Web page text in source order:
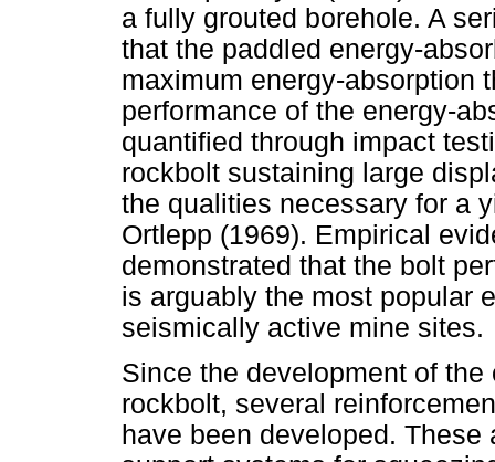
a fully grouted borehole. A
that the paddled energy-
maximum energy-absorption
performance of the energy-
quantified through impact
rockbolt sustaining large
the qualities necessary for a
Ortlepp (1969). Empirical
demonstrated that the bolt
is arguably the most popular
seismically active mine sites.
Since the development of
rockbolt, several
have been developed.